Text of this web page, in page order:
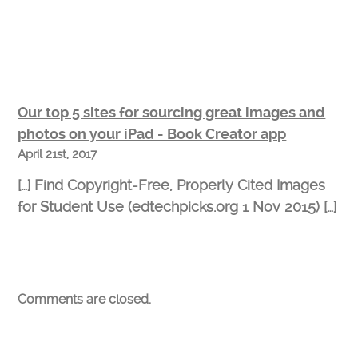
Our top 5 sites for sourcing great images and
photos on your iPad - Book Creator app
April 21st, 2017
[…] Find Copyright-Free, Properly Cited Images
for Student Use (edtechpicks.org 1 Nov 2015) […]
Comments are closed.